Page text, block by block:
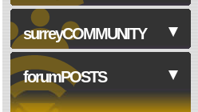
Business Services
Computers & Technology
Construction & Trades
surreyCOMMUNITY
forumPOSTS